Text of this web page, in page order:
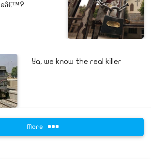
Ya, we know the real killer
More